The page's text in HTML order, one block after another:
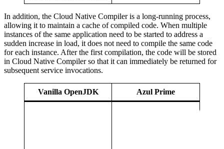
In addition, the Cloud Native Compiler is a long-running process,
allowing it to maintain a cache of compiled code. When multiple
instances of the same application need to be started to address a
sudden increase in load, it does not need to compile the same code
for each instance. After the first compilation, the code will be stored
in Cloud Native Compiler so that it can immediately be returned for
subsequent service invocations.
Vanilla OpenJDK Azul Prime